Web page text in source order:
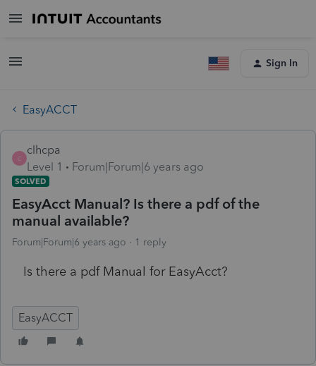
Sign In
EasyACCT
C
clhcpa
Level 1
Forum|Forum|6 years ago
SOLVED
EasyAcct Manual? Is there a pdf of the
manual available?
Forum|Forum|6 years ago 1 reply
Is there a pdf Manual for EasyAcct?
EasyACCT